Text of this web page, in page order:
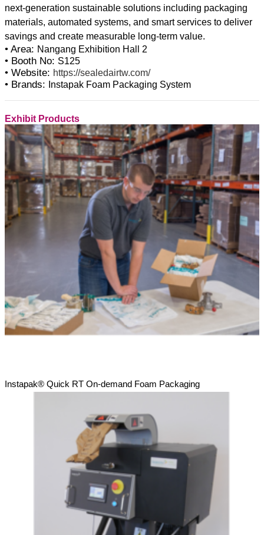
next-generation sustainable solutions including packaging
materials, automated systems, and smart services to deliver
• Area: Nangang Exhibition Hall 2
• Booth No: S125
• Website: https://sealedairtw.com/
• Brands: Instapak Foam Packaging System
Exhibit Products
Instapak® Quick RT On-demand Foam Packaging